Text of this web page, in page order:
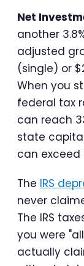
Net
another
adjusted
(single) or
When you
federal tax
can reach
state
can exceed
The IRS
never
The IRS
you were
actually